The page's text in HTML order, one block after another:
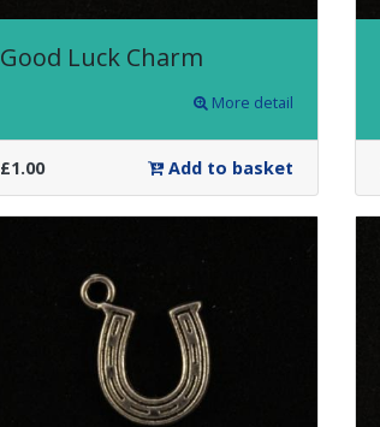
Good Luck Charm
More detail
£1.00 Add to basket